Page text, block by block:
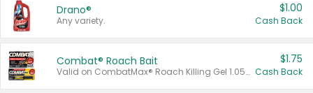
Drano®
Any variety.
$1.00
Cash Back
Combat® Roach Bait
Valid on CombatMax® Roach Killing Gel 1.05 oz or Combat® Small and Large Roach Baits 12 ct.
$1.75
Cash Back